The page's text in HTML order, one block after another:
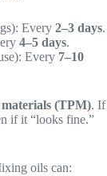
Every 2–3 days.
4–5 days.
Every 7–10
(TPM). If
if it “looks fine.”
oils can: